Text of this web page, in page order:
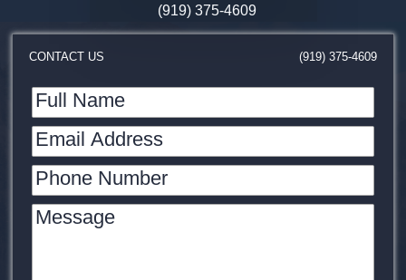
(919) 375-4609
CONTACT US (919) 375-4609
Full Name
Email Address
Phone Number
Message